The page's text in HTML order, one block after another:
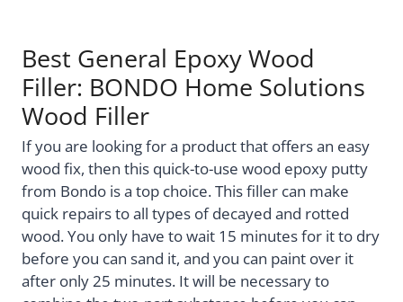
Best General Epoxy Wood
Filler: BONDO Home Solutions
Wood Filler
If you are looking for a product that offers an easy
wood fix, then this quick-to-use wood epoxy putty
from Bondo is a top choice. This filler can make
quick repairs to all types of decayed and rotted
wood. You only have to wait 15 minutes for it to dry
before you can sand it, and you can paint over it
after only 25 minutes. It will be necessary to